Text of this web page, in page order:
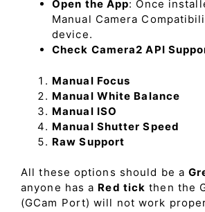
Open the App: Once
Manual Camera
device.
Check Camera2 API
Manual Focus
Manual White Balance
Manual ISO
Manual Shutter Speed
Raw Support
All these options should be a
anyone has a Red tick then the
(GCam Port) will not work